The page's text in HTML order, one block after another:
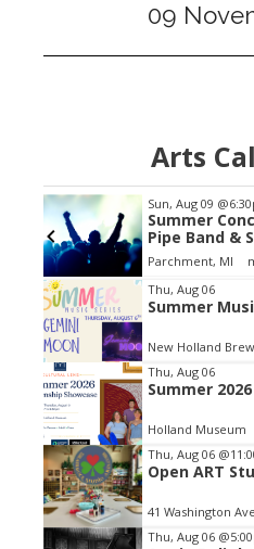
09
Arts
Sun, Aug 09
Summer
Pipe Band &
Parchment, MI
Item
2
of
3
Thu, Aug 06
Summer
New Holland
Thu, Aug 06
Summer
Holland Museum
Thu, Aug 06
Open ART
41 Washington Ave
Thu, Aug 06